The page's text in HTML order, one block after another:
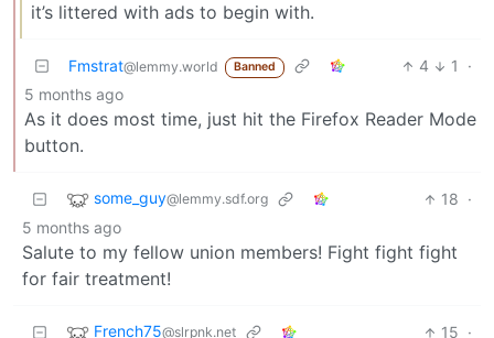
it’s littered with ads to begin with.
Fmstrat@lemmy.world Banned 4 1
·
5 months ago
As it does most time, just hit the Firefox Reader Mode
button.
some_guy@lemmy.sdf.org 18 ·
5 months ago
Salute to my fellow union members! Fight fight fight
for fair treatment!
French75@slrpnk.net 15 ·